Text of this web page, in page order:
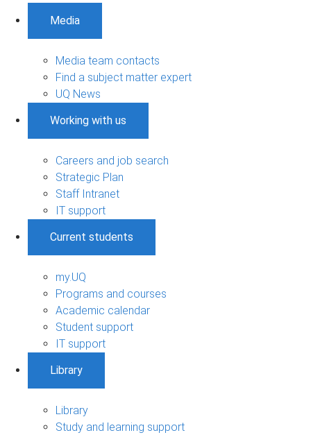
Media
Media team contacts
Find a subject matter expert
UQ News
Working with us
Careers and job search
Strategic Plan
Staff Intranet
IT support
Current students
my.UQ
Programs and courses
Academic calendar
Student support
IT support
Library
Library
Study and learning support